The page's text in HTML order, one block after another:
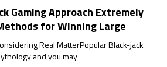
Gaming Approach Extremely
for Winning Large
Real MatterPopular Black-jack
and you may